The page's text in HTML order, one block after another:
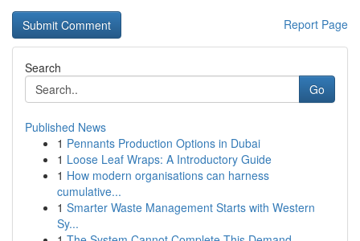
Report Page
Search
Go
Published News
1 Pennants Production Options in Dubai
1 Loose Leaf Wraps: A Introductory Guide
1 How modern organisations can harness
cumulative...
1 Smarter Waste Management Starts with Western
Sy...